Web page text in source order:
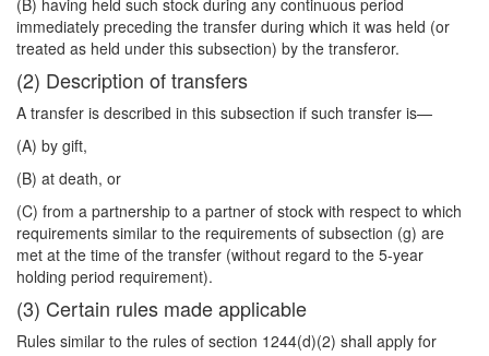
(B) having held such stock during any continuous period
immediately preceding the transfer during which it was held (or
treated as held under this subsection) by the transferor.
(2) Description of transfers
A transfer is described in this subsection if such transfer is—
(A) by gift,
(B) at death, or
(C) from a partnership to a partner of stock with respect to which
requirements similar to the requirements of subsection (g) are
met at the time of the transfer (without regard to the 5-year
holding period requirement).
(3) Certain rules made applicable
Rules similar to the rules of section 1244(d)(2) shall apply for